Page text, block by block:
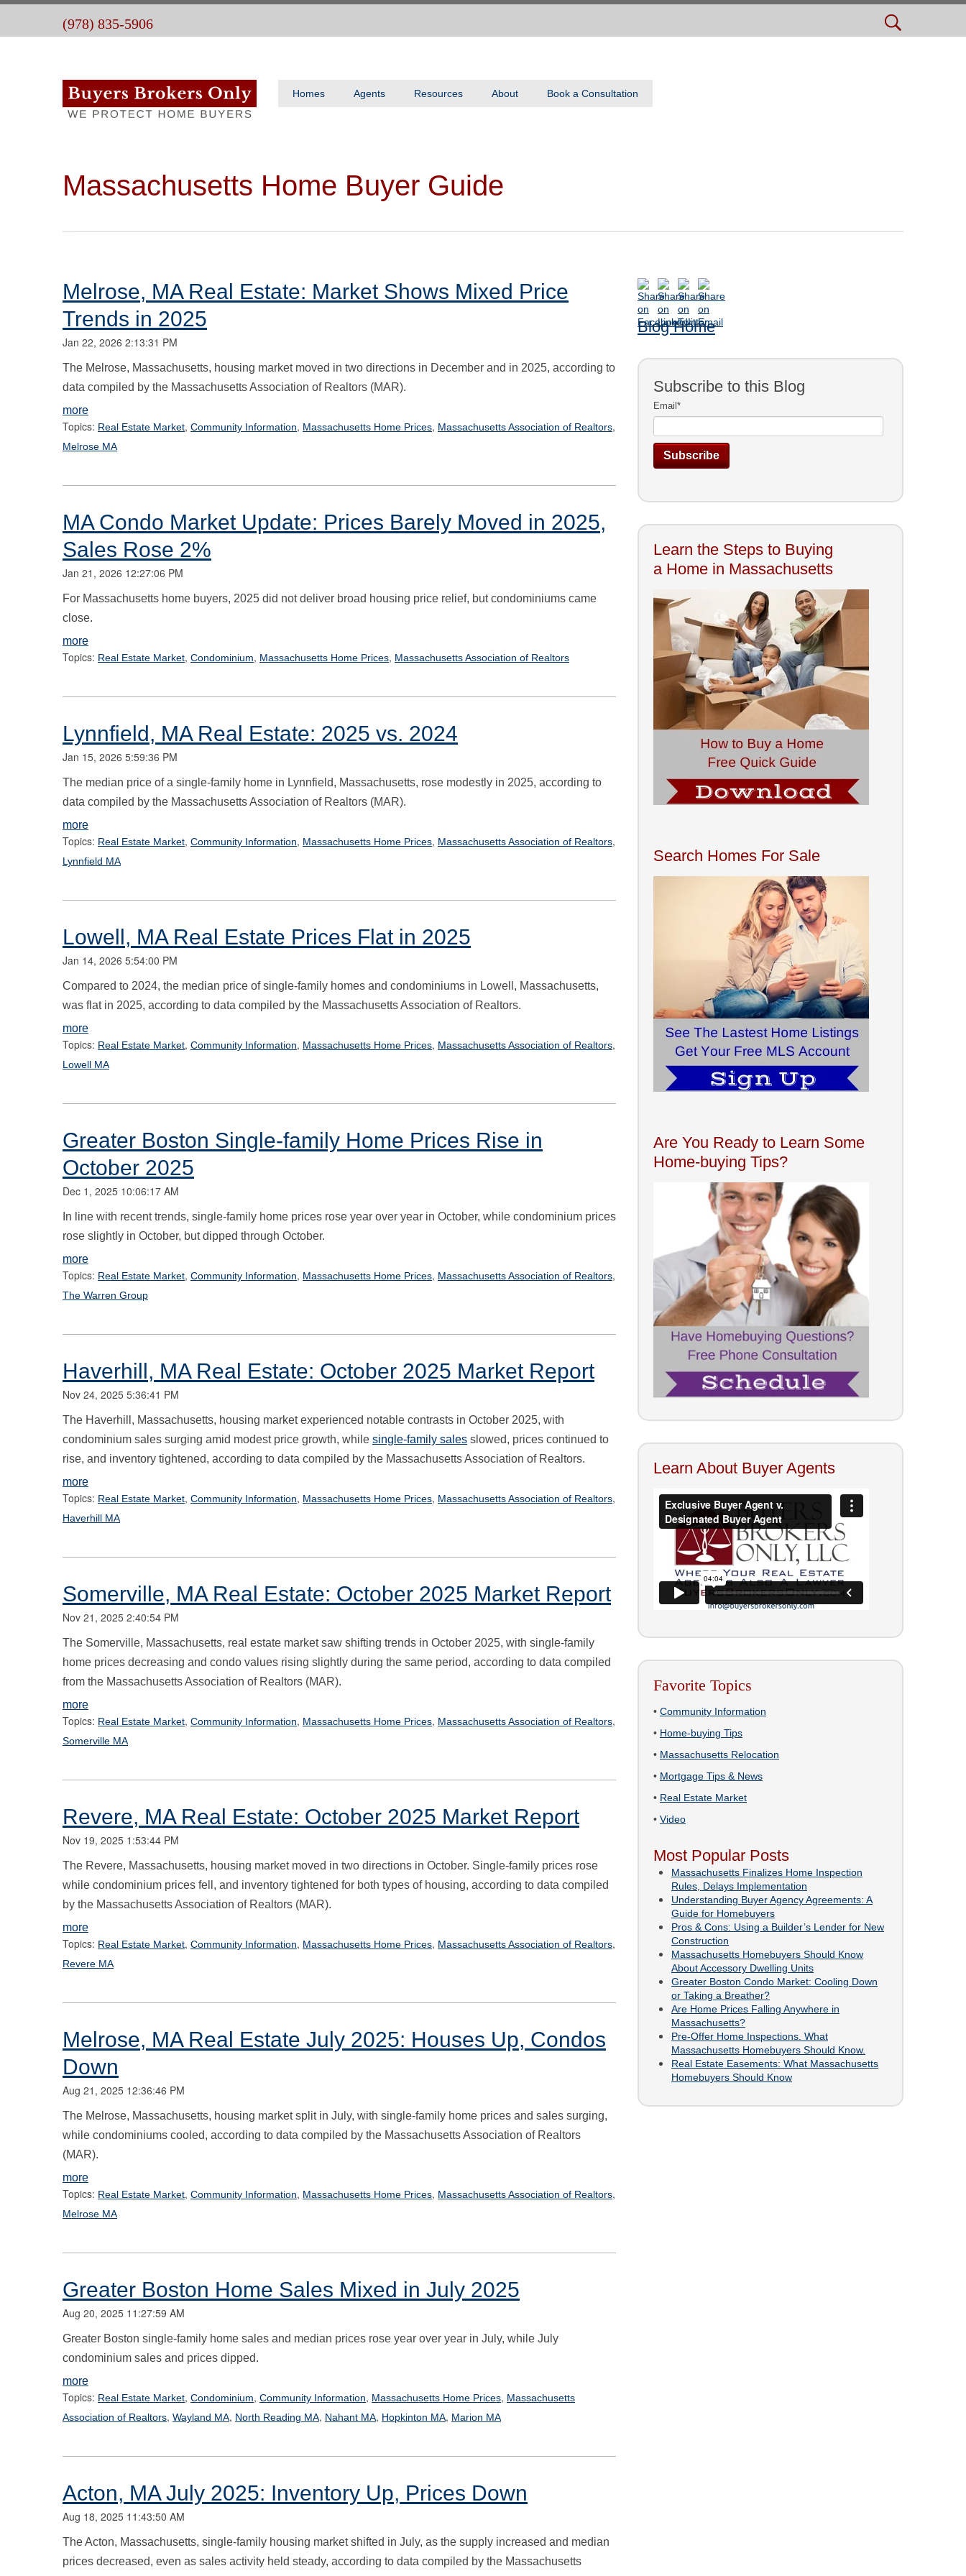
(978) 835-5906
Homes Agents Resources About Book a Consultation
Massachusetts Home Buyer Guide
Melrose, MA Real Estate: Market Shows Mixed Price
Trends in 2025
Jan 22, 2026 2:13:31 PM
The Melrose, Massachusetts, housing market moved in two directions in December and in 2025, according to
data compiled by the Massachusetts Association of Realtors (MAR).
more
Topics: Real Estate Market, Community Information, Massachusetts Home Prices, Massachusetts Association of Realtors,
Melrose MA
MA Condo Market Update: Prices Barely Moved in 2025,
Sales Rose 2%
Jan 21, 2026 12:27:06 PM
For Massachusetts home buyers, 2025 did not deliver broad housing price relief, but condominiums came
close.
more
Topics: Real Estate Market, Condominium, Massachusetts Home Prices, Massachusetts Association of Realtors
Lynnfield, MA Real Estate: 2025 vs. 2024
Jan 15, 2026 5:59:36 PM
The median price of a single-family home in Lynnfield, Massachusetts, rose modestly in 2025, according to
data compiled by the Massachusetts Association of Realtors (MAR).
more
Topics: Real Estate Market, Community Information, Massachusetts Home Prices, Massachusetts Association of Realtors,
Lynnfield MA
Lowell, MA Real Estate Prices Flat in 2025
Jan 14, 2026 5:54:00 PM
Compared to 2024, the median price of single-family homes and condominiums in Lowell, Massachusetts,
was flat in 2025, according to data compiled by the Massachusetts Association of Realtors.
more
Topics: Real Estate Market, Community Information, Massachusetts Home Prices, Massachusetts Association of Realtors,
Lowell MA
Greater Boston Single-family Home Prices Rise in
October 2025
Dec 1, 2025 10:06:17 AM
In line with recent trends, single-family home prices rose year over year in October, while condominium prices
rose slightly in October, but dipped through October.
more
Topics: Real Estate Market, Community Information, Massachusetts Home Prices, Massachusetts Association of Realtors,
The Warren Group
Haverhill, MA Real Estate: October 2025 Market Report
Nov 24, 2025 5:36:41 PM
The Haverhill, Massachusetts, housing market experienced notable contrasts in October 2025, with
condominium sales surging amid modest price growth, while single-family sales slowed, prices continued to
rise, and inventory tightened, according to data compiled by the Massachusetts Association of Realtors.
more
Topics: Real Estate Market, Community Information, Massachusetts Home Prices, Massachusetts Association of Realtors,
Haverhill MA
Somerville, MA Real Estate: October 2025 Market Report
Nov 21, 2025 2:40:54 PM
The Somerville, Massachusetts, real estate market saw shifting trends in October 2025, with single-family
home prices decreasing and condo values rising slightly during the same period, according to data compiled
from the Massachusetts Association of Realtors (MAR).
more
Topics: Real Estate Market, Community Information, Massachusetts Home Prices, Massachusetts Association of Realtors,
Somerville MA
Revere, MA Real Estate: October 2025 Market Report
Nov 19, 2025 1:53:44 PM
The Revere, Massachusetts, housing market moved in two directions in October. Single-family prices rose
while condominium prices fell, and inventory tightened for both types of housing, according to data compiled
by the Massachusetts Association of Realtors (MAR).
more
Topics: Real Estate Market, Community Information, Massachusetts Home Prices, Massachusetts Association of Realtors,
Revere MA
Melrose, MA Real Estate July 2025: Houses Up, Condos
Down
Aug 21, 2025 12:36:46 PM
The Melrose, Massachusetts, housing market split in July, with single-family home prices and sales surging,
while condominiums cooled, according to data compiled by the Massachusetts Association of Realtors
(MAR).
more
Topics: Real Estate Market, Community Information, Massachusetts Home Prices, Massachusetts Association of Realtors,
Melrose MA
Greater Boston Home Sales Mixed in July 2025
Aug 20, 2025 11:27:59 AM
Greater Boston single-family home sales and median prices rose year over year in July, while July
condominium sales and prices dipped.
more
Topics: Real Estate Market, Condominium, Community Information, Massachusetts Home Prices, Massachusetts
Association of Realtors, Wayland MA, North Reading MA, Nahant MA, Hopkinton MA, Marion MA
Acton, MA July 2025: Inventory Up, Prices Down
Aug 18, 2025 11:43:50 AM
The Acton, Massachusetts, single-family housing market shifted in July, as the supply increased and median
prices decreased, even as sales activity held steady, according to data compiled by the Massachusetts
Blog Home
Subscribe to this Blog
Email *
Learn the Steps to Buying
a Home in Massachusetts
Search Homes For Sale
Are You Ready to Learn Some
Home-buying Tips?
Learn About Buyer Agents
Favorite Topics
• Community Information
• Home-buying Tips
• Massachusetts Relocation
• Mortgage Tips & News
• Real Estate Market
• Video
Most Popular Posts
Massachusetts Finalizes Home Inspection
Rules, Delays Implementation
Understanding Buyer Agency Agreements: A
Guide for Homebuyers
Pros & Cons: Using a Builder’s Lender for New
Construction
Massachusetts Homebuyers Should Know
About Accessory Dwelling Units
Greater Boston Condo Market: Cooling Down
or Taking a Breather?
Are Home Prices Falling Anywhere in
Massachusetts?
Pre-Offer Home Inspections. What
Massachusetts Homebuyers Should Know.
Real Estate Easements: What Massachusetts
Homebuyers Should Know